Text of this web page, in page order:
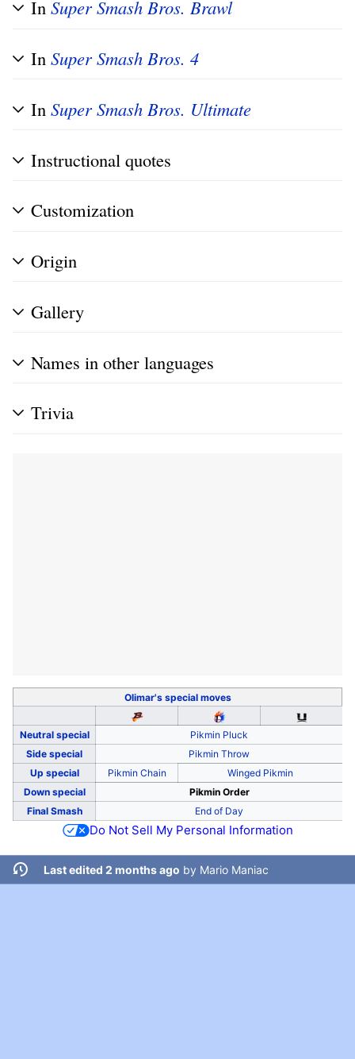
In Super Smash Bros. Brawl
In Super Smash Bros. 4
In Super Smash Bros. Ultimate
Instructional quotes
Customization
Origin
Gallery
Names in other languages
Trivia
Olimar's special moves
Neutral special
Pikmin Pluck
Side special
Pikmin Throw
Up special
Pikmin Chain
Winged Pikmin
Down special
Pikmin Order
Final Smash
End of Day
Do Not Sell My Personal Information
Last edited 2 months ago by Mario Maniac